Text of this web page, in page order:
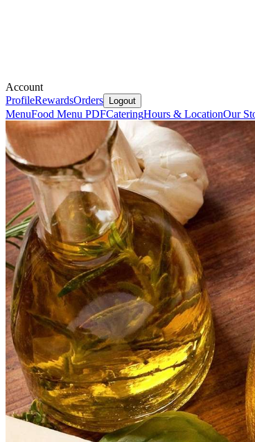
Account
ProfileRewardsOrders Logout
MenuFood Menu PDFCateringHours & LocationOur